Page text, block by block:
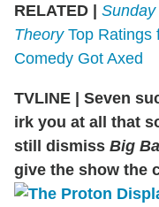
RELATED |
TheoryTop Ratings
Comedy Got Axed
TVLINE | Seven
irk you at all that
still dismiss Big
give the show the